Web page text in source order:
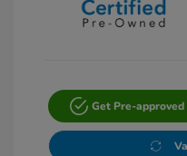
Get Pre-approved